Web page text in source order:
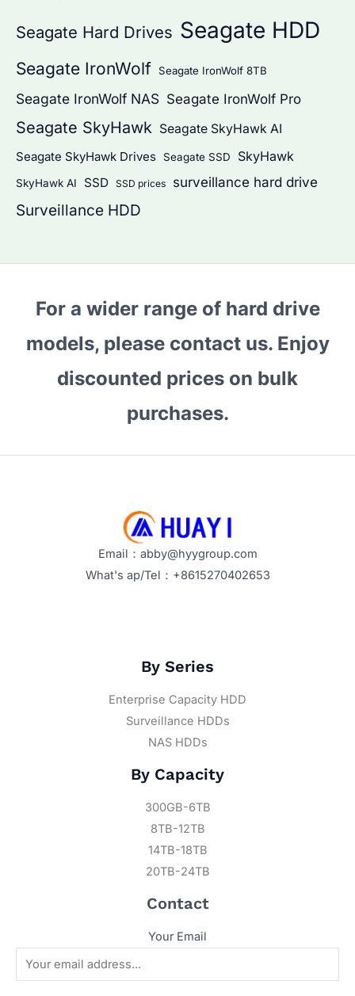
Seagate Hard Drives Seagate HDD
Seagate IronWolf Seagate IronWolf 8TB
Seagate IronWolf NAS Seagate IronWolf Pro
Seagate SkyHawk Seagate SkyHawk AI
Seagate SkyHawk Drives
Seagate SSD SkyHawk
SkyHawk AI SSD SSD prices surveillance hard drive
Surveillance HDD
For a wider range of hard drive
models, please contact us. Enjoy
discounted prices on bulk
purchases.
Email：abby@hyygroup.com
What's ap/Tel：+8615270402653
By Series
Enterprise Capacity HDD
Surveillance HDDs
NAS HDDs
By Capacity
300GB-6TB
8TB-12TB
14TB-18TB
20TB-24TB
Contact
Your Email